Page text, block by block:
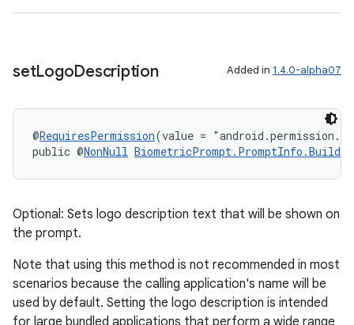
setLogoDescription Added in 1.4.0-alpha07
@RequiresPermission(value =
public @NonNull BiometricPrompt.PromptInfo.Builder
Optional: Sets logo description text that will be shown on
the prompt.
Note that using this method is not recommended in most
scenarios because the calling application's name will be
used by default. Setting the logo description is intended
for large bundled applications that perform a wide range